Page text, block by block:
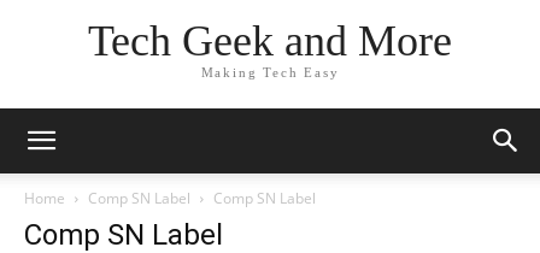
Tech Geek and More
Making Tech Easy
Home Comp SN Label Comp SN Label
Comp SN Label